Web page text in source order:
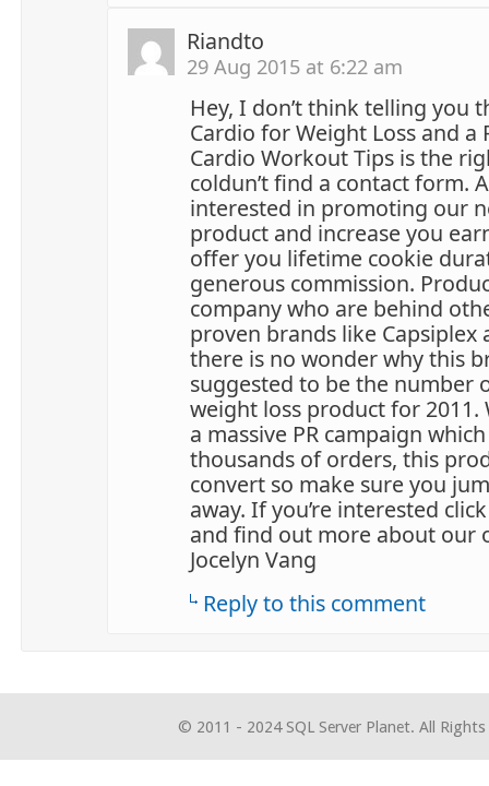
Riandto
29 Aug 2015 at 6:22 am
Hey, I don’t think telling you
Cardio for Weight Loss and
Cardio Workout Tips is the
coldun’t find a contact form.
interested in promoting our
product and increase you
offer you lifetime cookie
generous commission.
company who are behind
proven brands like Capsiplex
there is no wonder why this
suggested to be the number
weight loss product for 2011.
a massive PR campaign
thousands of orders, this
convert so make sure you
away. If you’re interested
and find out more about our
Jocelyn Vang
Reply to this comment
© 2011 - 2024 SQL Server Planet. All Rights